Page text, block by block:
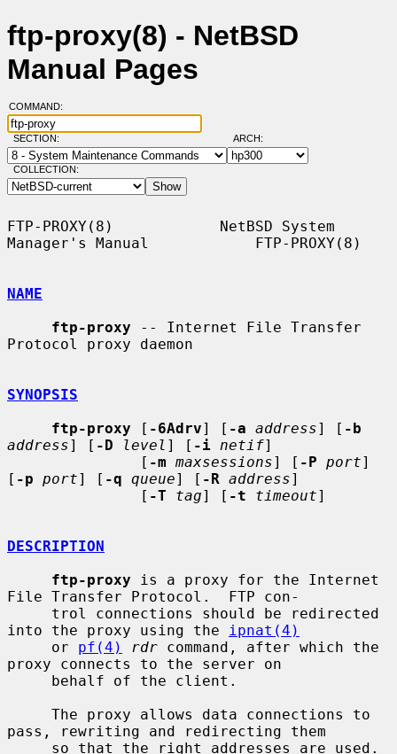
ftp-proxy(8) - NetBSD
Manual Pages
COMMAND:
SECTION: ARCH:
COLLECTION:
FTP-PROXY(8)            NetBSD System
Manager's Manual            FTP-PROXY(8)
NAME
ftp-proxy -- Internet File Transfer
Protocol proxy daemon
SYNOPSIS
ftp-proxy [ -6Adrv] [ -a address] [ -b
address] [ -D level ] [ -i netif]
               [
-m maxsessions] [ -P port]
[ -p port] [ -q queue] [ -R address]
               [
-T tag] [ -t timeout]
DESCRIPTION
ftp-proxy is a proxy for the Internet
File Transfer Protocol.  FTP con-
into the proxy using the
ipnat(4)
     or
pf(4) rdr command, after which the
proxy connects to the server on
pass, rewriting and redirecting them